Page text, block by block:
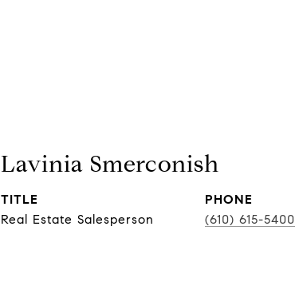
Lavinia Smerconish
TITLE
Real Estate Salesperson
PHONE
(610) 615-5400